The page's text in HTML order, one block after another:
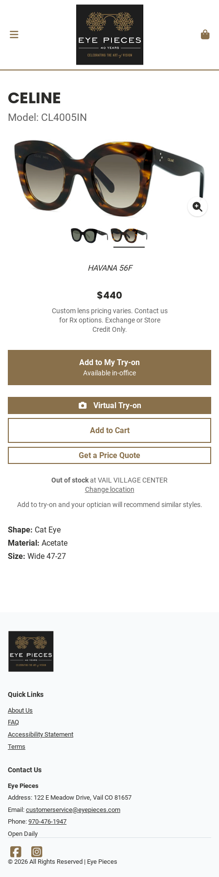
CELINE
Model: CL4005IN
HAVANA 56F
Shape: Cat Eye
Material: Acetate
Size: Wide 47-27
$440
Custom lens pricing varies. Contact us
for Rx options. Exchange or Store
Credit Only.
Add to My Try-on
Available in-office
Virtual Try-on
Add to Cart
Get a Price Quote
Out of stockat VAIL VILLAGE CENTER
Change location
Add to try-on and your optician will recommend similar styles.
Quick Links
About Us
FAQ
Accessibility Statement
Terms
Contact Us
Eye Pieces
Address: 122 E Meadow Drive, Vail CO 81657
Email: customerservice@eyepieces.com
Phone: 970-476-1947
Open Daily
© 2026 All Rights Reserved | Eye Pieces